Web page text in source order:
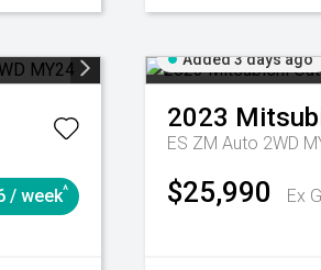
/ week^
Added 3 days ago
2023
ES ZM Auto 2WD
$25,990 Ex